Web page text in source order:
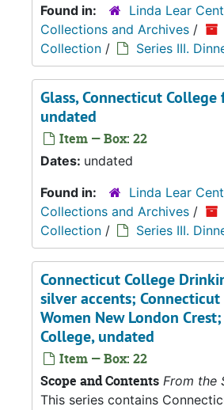
Found in:
Linda Lear
Collections and Archives /
Collection / Series III.
Glass, Connecticut College
undated
Item — Box: 22
Dates: undated
Found in:
Linda Lear
Collections and Archives /
Collection / Series III.
Connecticut College
silver accents;
Women New London
College, undated
Item — Box: 22
Scope and Contents From the
This series contains